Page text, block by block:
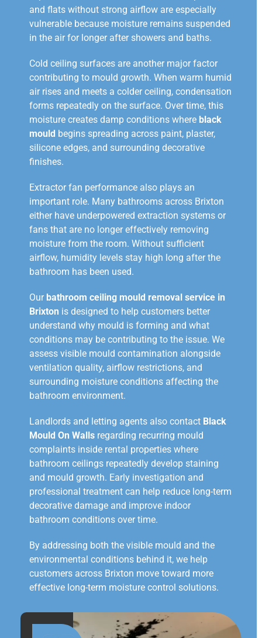
and flats without strong airflow are especially
vulnerable because moisture remains suspended
in the air for longer after showers and baths.
Cold ceiling surfaces are another major factor
contributing to mould growth. When warm humid
air rises and meets a colder ceiling, condensation
forms repeatedly on the surface. Over time, this
moisture creates damp conditions where black
mould begins spreading across paint, plaster,
silicone edges, and surrounding decorative
finishes.
Extractor fan performance also plays an
important role. Many bathrooms across Brixton
either have underpowered extraction systems or
fans that are no longer effectively removing
moisture from the room. Without sufficient
airflow, humidity levels stay high long after the
bathroom has been used.
Our bathroom ceiling mould removal service in
Brixton is designed to help customers better
understand why mould is forming and what
conditions may be contributing to the issue. We
assess visible mould contamination alongside
ventilation quality, airflow restrictions, and
surrounding moisture conditions affecting the
bathroom environment.
Landlords and letting agents also contact Black
Mould On Walls regarding recurring mould
complaints inside rental properties where
bathroom ceilings repeatedly develop staining
and mould growth. Early investigation and
professional treatment can help reduce long-term
decorative damage and improve indoor
bathroom conditions over time.
By addressing both the visible mould and the
environmental conditions behind it, we help
customers across Brixton move toward more
effective long-term moisture control solutions.